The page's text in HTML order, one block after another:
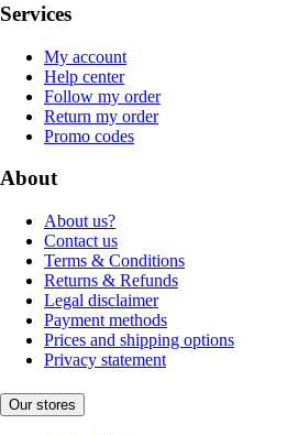
Services
My account
Help center
Follow my order
Return my order
Promo codes
About
About us?
Contact us
Terms & Conditions
Returns & Refunds
Legal disclaimer
Payment methods
Prices and shipping options
Privacy statement
Our stores